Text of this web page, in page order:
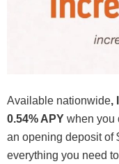
Available nationwide,
0.54% APY when you
an opening deposit of
everything you need